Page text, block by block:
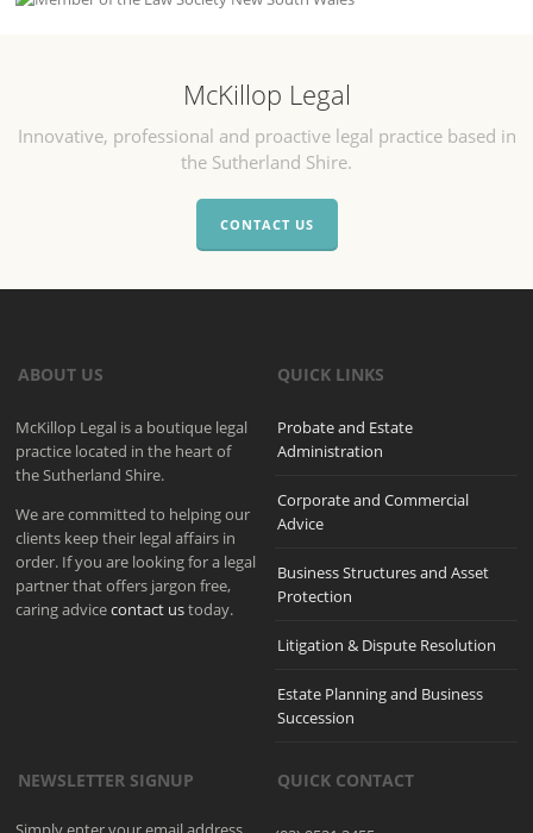
McKillop Legal
Innovative, professional and proactive legal practice based in
the Sutherland Shire.
CONTACT US
ABOUT US
McKillop Legal is a boutique legal
practice located in the heart of
the Sutherland Shire.
We are committed to helping our
clients keep their legal affairs in
order. If you are looking for a legal
partner that offers jargon free,
caring advicecontact ustoday.
QUICK LINKS
Probate and Estate
Administration
Corporate and Commercial
Advice
Business Structures and Asset
Protection
Litigation & Dispute Resolution
Estate Planning and Business
Succession
NEWSLETTER SIGNUP QUICK CONTACT